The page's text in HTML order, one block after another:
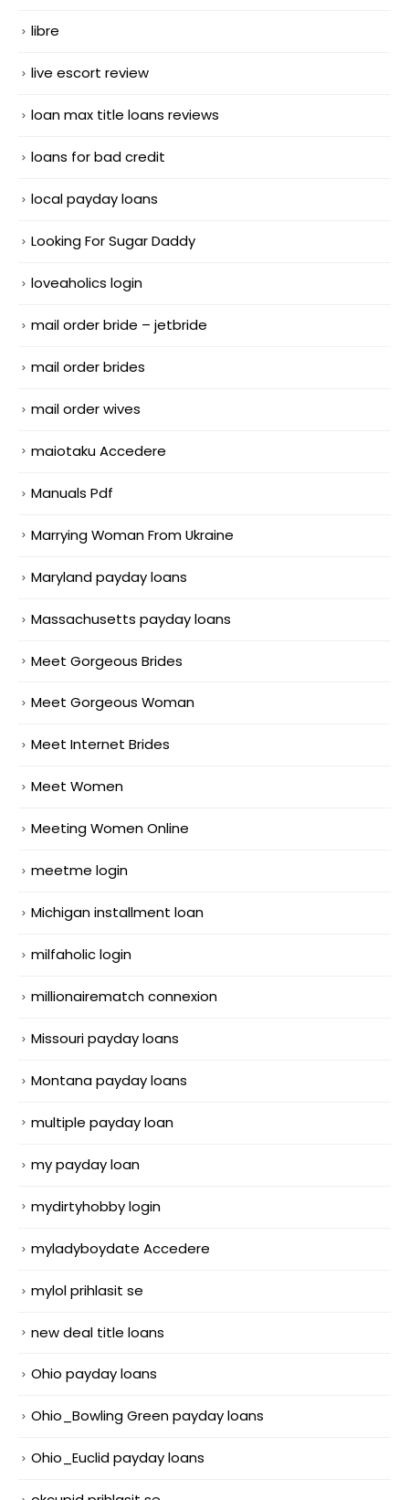
libre
live escort review
loan max title loans reviews
loans for bad credit
local payday loans
Looking For Sugar Daddy
loveaholics login
mail order bride – jetbride
mail order brides
mail order wives
maiotaku Accedere
Manuals Pdf
Marrying Woman From Ukraine
Maryland payday loans
Massachusetts payday loans
Meet Gorgeous Brides
Meet Gorgeous Woman
Meet Internet Brides
Meet Women
Meeting Women Online
meetme login
Michigan installment loan
milfaholic login
millionairematch connexion
Missouri payday loans
Montana payday loans
multiple payday loan
my payday loan
mydirtyhobby login
myladyboydate Accedere
mylol prihlasit se
new deal title loans
Ohio payday loans
Ohio_Bowling Green payday loans
Ohio_Euclid payday loans